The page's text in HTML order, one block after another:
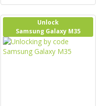
Unlock
Samsung Galaxy M35